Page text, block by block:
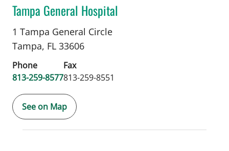
Tampa General Hospital
Neurologyin Tampa, FL
1 Tampa General Circle
Tampa, FL 33606
Phone
813-259-8577
Fax
813-259-8551
See on Map